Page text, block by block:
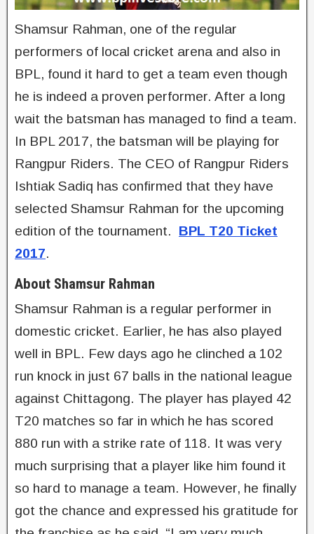
Shamsur Rahman, one of the regular
performers of local cricket arena and also in
BPL, found it hard to get a team even though
he is indeed a proven performer. After a long
wait the batsman has managed to find a team.
In BPL 2017, the batsman will be playing for
Rangpur Riders. The CEO of Rangpur Riders
Ishtiak Sadiq has confirmed that they have
selected Shamsur Rahman for the upcoming
edition of the tournament. BPL T20 Ticket
2017.
About Shamsur Rahman
Shamsur Rahman is a regular performer in
domestic cricket. Earlier, he has also played
well in BPL. Few days ago he clinched a 102
run knock in just 67 balls in the national league
against Chittagong. The player has played 42
T20 matches so far in which he has scored
880 run with a strike rate of 118. It was very
much surprising that a player like him found it
so hard to manage a team. However, he finally
got the chance and expressed his gratitude for